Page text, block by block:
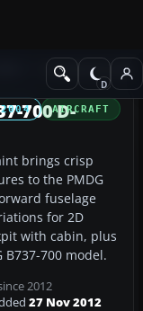
Civil Jet Aircraft
AIRCRAFT
700 D-
brings crisp
to the PMDG
fuselage
for 2D
with cabin, plus
700 model.
2012
27 Nov 2012